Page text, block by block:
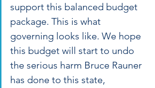
support this balanced budget
package. This is what
governing looks like. We hope
this budget will start to undo
the serious harm Bruce Rauner
has done to this state,